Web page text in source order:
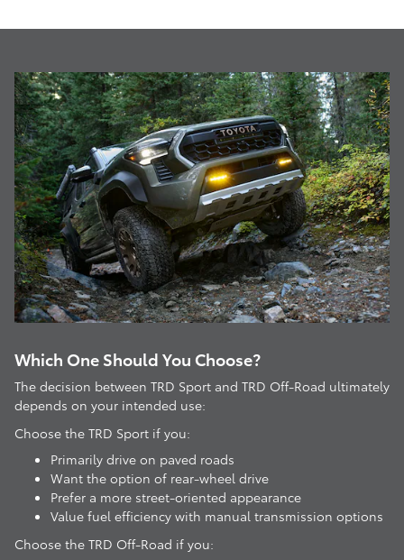
Which One Should You Choose?
The decision between TRD Sport and TRD Off-Road ultimately
depends on your intended use:
Choose the TRD Sport if you:
Primarily drive on paved roads
Want the option of rear-wheel drive
Prefer a more street-oriented appearance
Value fuel efficiency with manual transmission options
Choose the TRD Off-Road if you: